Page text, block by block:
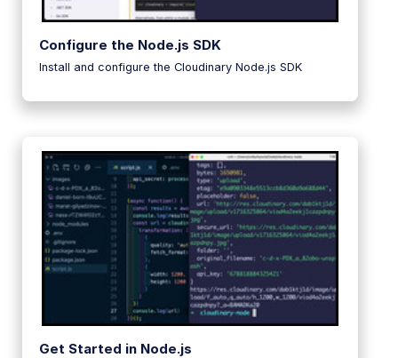
Configure the Node.js SDK
Install and configure the Cloudinary Node.js SDK
Get Started in Node.js